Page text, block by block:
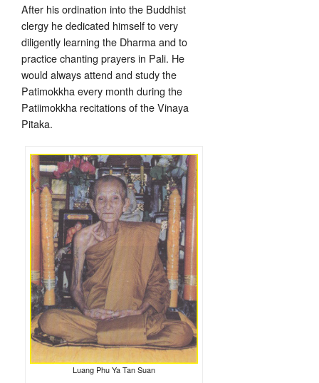
After his ordination into the Buddhist
clergy he dedicated himself to very
diligently learning the Dharma and to
practice chanting prayers in Pali. He
would always attend and study the
Patimokkha every month during the
Patiimokkha recitations of the Vinaya
Pitaka.
Luang Phu Ya Tan Suan